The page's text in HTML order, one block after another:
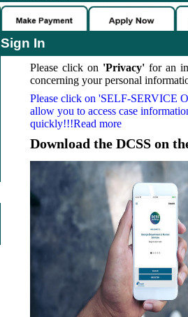
Sign In
Please click on 'Privacy'for an
concerning your personal
Please click on 'SELF-SERVICE
allow you to access case
quickly!!!Read more
Download the DCSS on